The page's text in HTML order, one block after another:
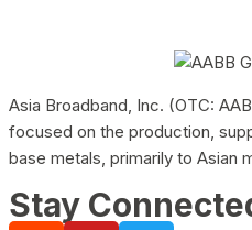
Asia Broadband, Inc. (OTC:
focused on the production,
base metals, primarily to Asian
Stay